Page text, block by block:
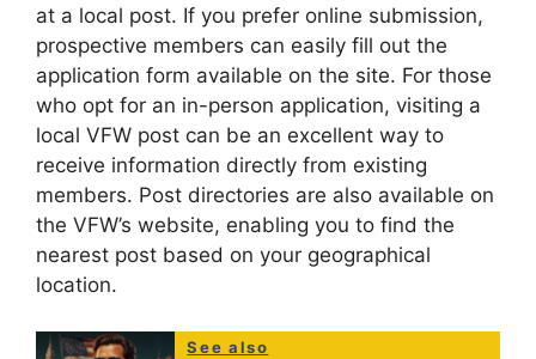
at a local post. If you prefer online submission,
prospective members can easily fill out the
application form available on the site. For those
who opt for an in-person application, visiting a
local VFW post can be an excellent way to
receive information directly from existing
members. Post directories are also available on
the VFW’s website, enabling you to find the
nearest post based on your geographical
location.
See also